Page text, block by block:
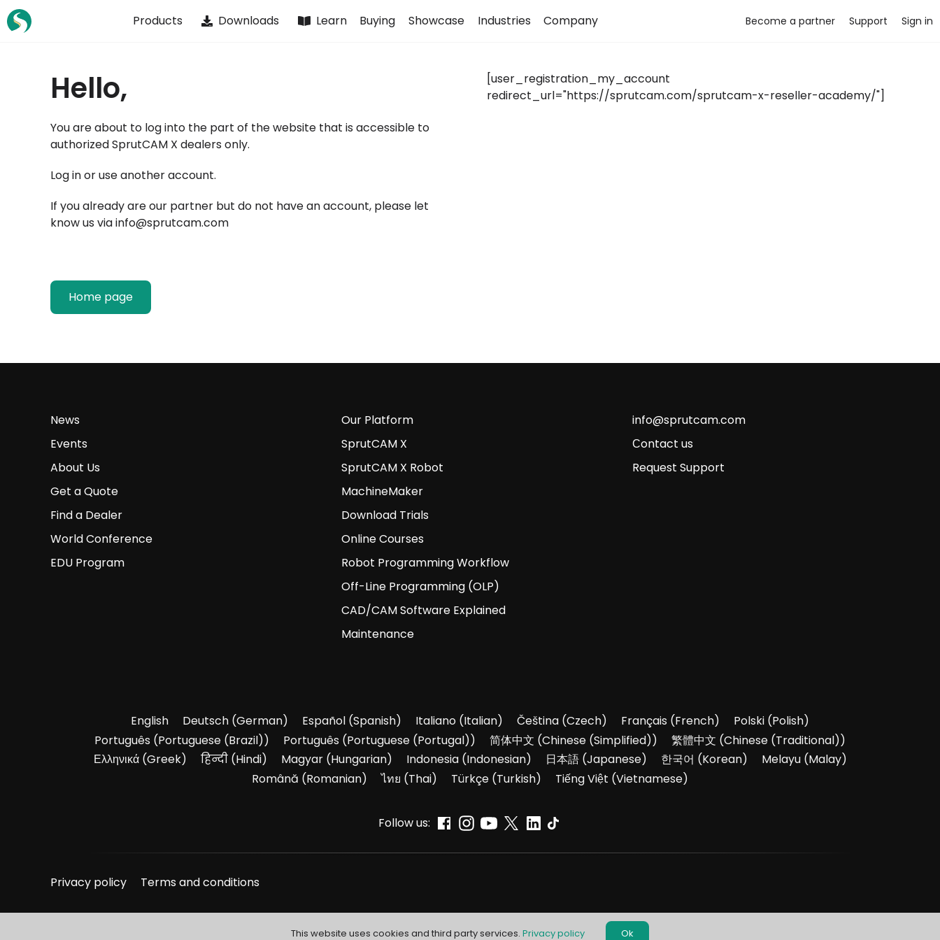
Skip
to
Products Downloads Learn Buying Showcase Industries Company Become a partner Support Sign in
Hello,
You are about to log into the part of the website that is accessible to
authorized SprutCAM X dealers only.
Log in oruse another account.
If you already are our partner but do not have an account, please let
know us viainfo@sprutcam.com
Home page
[user_registration_my_account
redirect_url="https://sprutcam.com/sprutcam-x-reseller-academy/"]
News
Events
About Us
Get a Quote
Find a Dealer
World Conference
EDU Program
Our Platform
SprutCAM X
SprutCAM X Robot
MachineMaker
Download Trials
Online Courses
Robot Programming Workflow
Off-Line Programming (OLP)
CAD/CAM Software Explained
Maintenance
info@sprutcam.com
Сontact us
Request Support
English Deutsch (German) Español (Spanish) Italiano (Italian) Čeština (Czech) Français (French) Polski (Polish)
Português (Portuguese (Brazil)) Português (Portuguese (Portugal)) 简体中文 (Chinese (Simplified)) 繁體中文 (Chinese (Traditional))
Ελληνικά(Greek) हिन्दी(Hindi) Magyar(Hungarian) Indonesia(Indonesian) 日本語(Japanese) 한국어 (Korean) Melayu(Malay)
Română (Romanian) ไทย (Thai) Türkçe (Turkish) Tiếng Việt (Vietnamese)
Follow us:
Privacy policy Terms and conditions
This website uses cookies and third party services. Privacy policy Ok